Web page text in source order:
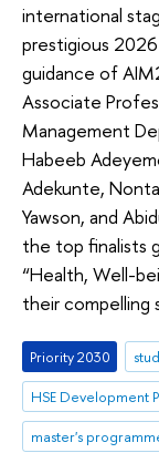
international
prestigious
guidance of
Associate
Management
Habeeb
Adekunte,
Yawson, and
the top finalists
“Health, Well-
their compelling
Priority 2030
HSE Development
master's